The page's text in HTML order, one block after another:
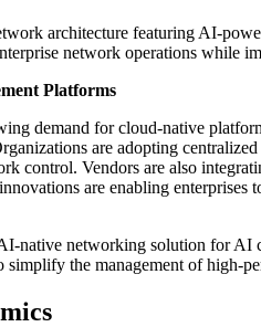
architecture featuring AI-
network operations while
Platforms
demand for cloud-native
are adopting
control. Vendors are also
are enabling enterprises
native networking solution for AI
the management of high-